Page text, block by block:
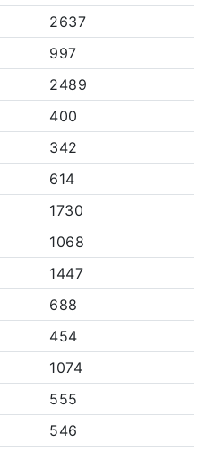
2637
997
2489
400
342
614
1730
1068
1447
688
454
1074
555
546